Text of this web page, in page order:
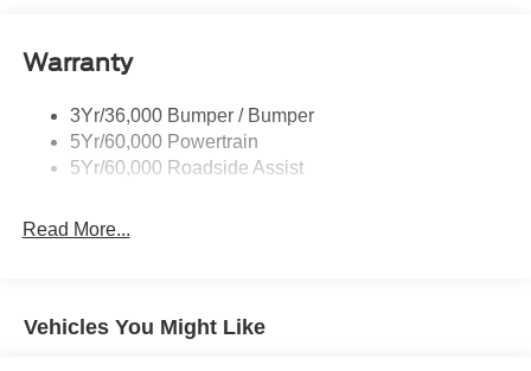
St Badging
Trailer Sway Control
Wipers - Rain-Sensing
Warranty
3Yr/36,000 Bumper / Bumper
5Yr/60,000 Powertrain
5Yr/60,000 Roadside Assist
Read More...
Vehicles You Might Like